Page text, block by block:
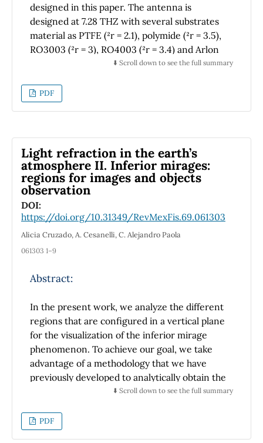
designed in this paper. The antenna is
designed at 7.28 THZ with several substrates
material as PTFE (²r = 2.1), polymide (²r = 3.5),
RO3003 (²r = 3), RO4003 (²r = 3.4) and Arlon
AD (²r = 2.5). Graphene is the material patch
chemical potential µc = 0.2 eV, relaxation time
τ = 1 ps and thickness of 60 nm to achieve a
THZ with −37.962 dB, 7.124 dBi, 1.767 THZ of
return loss, gain and bandwidth respectively
which is very satisfactory for terahertz
transmission between [0.1-10] THZ.
⬇️ Scroll down to see the full summary
PDF
Light refraction in the earth’s
atmosphere II. Inferior mirages:
regions for images and objects
observation
DOI:
https://doi.org/10.31349/RevMexFis.69.061303
Alicia Cruzado, A. Cesanelli, C. Alejandro Paola
061303 1–9
Abstract:
In the present work, we analyze the different
regions that are configured in a vertical plane
for the visualization of the inferior mirage
phenomenon. To achieve our goal, we take
advantage of a methodology that we have
previously developed to analytically obtain the
path taken by any ray emerging from a point
behavior near the surface. By means of this
procedure we have reached analytical
⬇️ Scroll down to see the full summary
PDF